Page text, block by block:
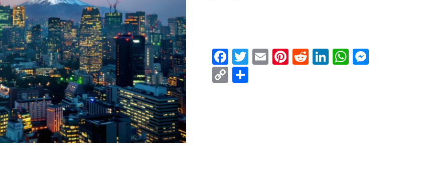
Facebook
Twitter
EmailPinterest
Reddit
LinkedIn
WhatsApp
Copy